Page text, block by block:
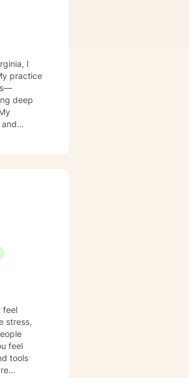
I
practice
growth.
feel
stress,
tools